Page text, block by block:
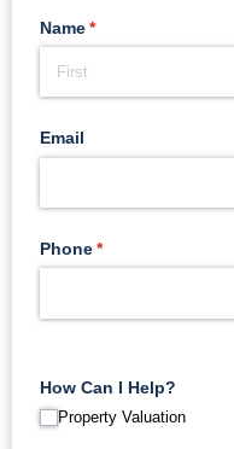
Name*
(required)
Email
Phone*
(required)
How Can I Help?
Property Valuation